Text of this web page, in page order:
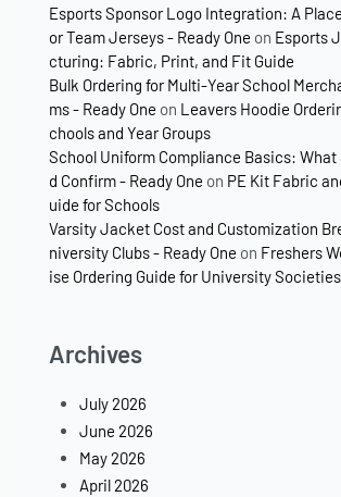
Esports Sponsor Logo Integration: A
or Team Jerseys - Ready One on Esports
cturing: Fabric, Print, and Fit Guide
Bulk Ordering for Multi-Year School
ms - Ready One on Leavers Hoodie
chools and Year Groups
School Uniform Compliance Basics: What
d Confirm - Ready One on PE Kit Fabric
uide for Schools
Varsity Jacket Cost and Customization
niversity Clubs - Ready One on Freshers
ise Ordering Guide for University Societies
Archives
July 2026
June 2026
May 2026
April 2026